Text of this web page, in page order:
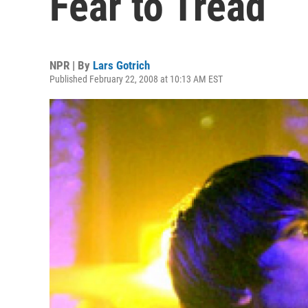
NPR | By Lars Gotrich
Published February 22, 2008 at 10:13 AM EST